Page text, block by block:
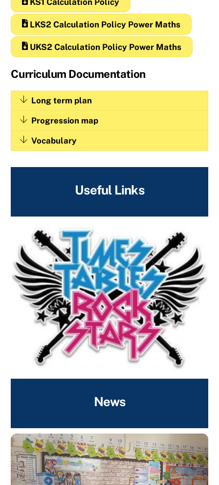
LKS2 Calculation Policy Power Maths
UKS2 Calculation Policy Power Maths
Curriculum Documentation
Long term plan
Progression map
Vocabulary
Useful Links
News